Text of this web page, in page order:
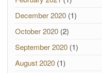
December 2020 (1)
October 2020 (2)
September 2020 (1)
August 2020 (1)